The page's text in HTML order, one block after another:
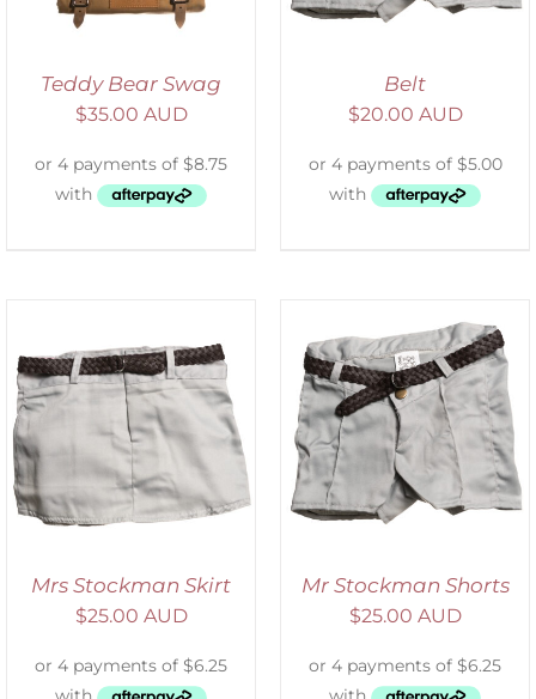
Teddy Bear Swag
$35.00 AUD
Belt
$20.00 AUD
Mrs Stockman Skirt
$25.00 AUD
ADD TO CART
DETAILS
Mr Stockman Shorts
$25.00 AUD